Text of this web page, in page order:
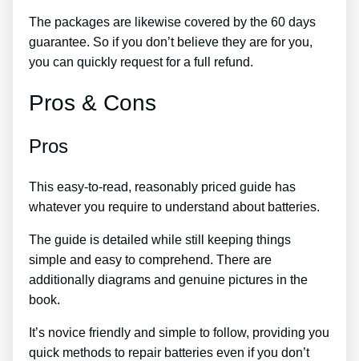
The packages are likewise covered by the 60 days
guarantee. So if you don’t believe they are for you,
you can quickly request for a full refund.
Pros & Cons
Pros
This easy-to-read, reasonably priced guide has
whatever you require to understand about batteries.
The guide is detailed while still keeping things
simple and easy to comprehend. There are
additionally diagrams and genuine pictures in the
book.
It’s novice friendly and simple to follow, providing you
quick methods to repair batteries even if you don’t